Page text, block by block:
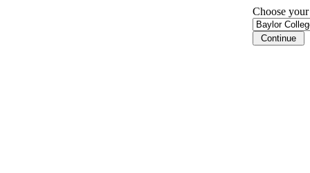
Choose